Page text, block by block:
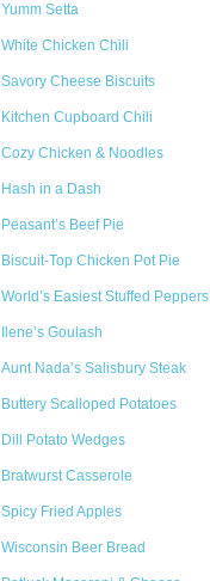
Yumm Setta
White Chicken Chili
Savory Cheese Biscuits
Kitchen Cupboard Chili
Cozy Chicken & Noodles
Hash in a Dash
Peasant’s Beef Pie
Biscuit-Top Chicken Pot Pie
World’s Easiest Stuffed Peppers
Ilene’s Goulash
Aunt Nada’s Salisbury Steak
Buttery Scalloped Potatoes
Dill Potato Wedges
Bratwurst Casserole
Spicy Fried Apples
Wisconsin Beer Bread